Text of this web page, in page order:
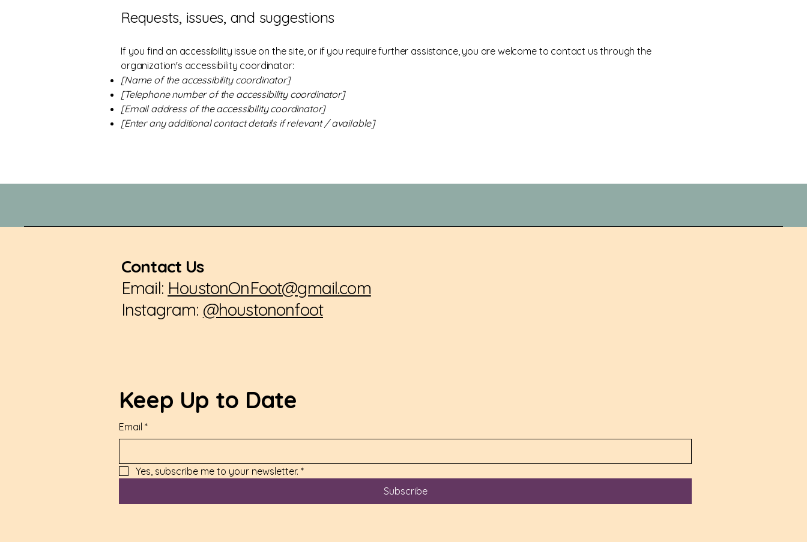
Requests, issues, and suggestions
If you find an accessibility issue on the site, or if you require further assistance, you are welcome to contact us through the
organization's accessibility coordinator:
[Name of the accessibility coordinator]
[Telephone number of the accessibility coordinator]
[Email address of the accessibility coordinator]
[Enter any additional contact details if relevant / available]
Contact Us
Email: HoustonOnFoot@gmail.com
Instagram: @houstononfoot
Keep Up to Date
Email *
Yes, subscribe me to your newsletter. *
Subscribe